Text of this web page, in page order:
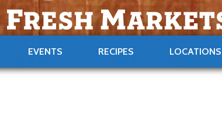
EVENTS RECIPES LOCATIONS